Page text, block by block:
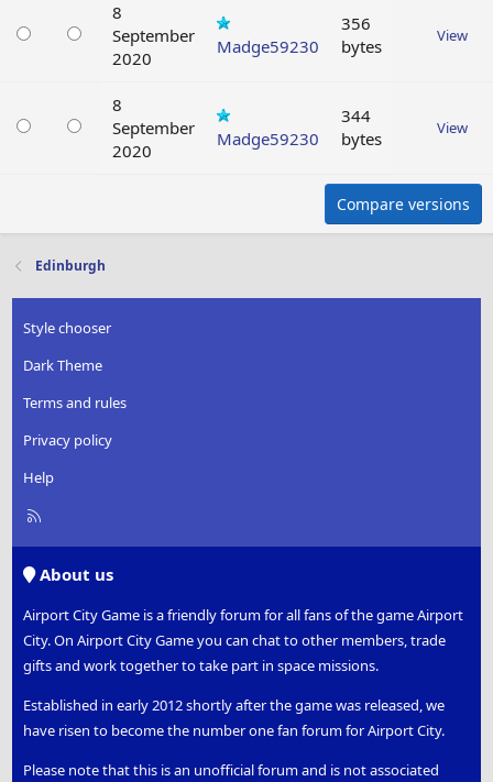
8
September
2020
Madge59230
356
bytes
View
8
September
2020
Madge59230
344
bytes
View
Compare versions
Edinburgh
Style chooser
Dark Theme
Terms and rules
Privacy policy
Help
R
About us
Airport City Game is a friendly forum for all fans of the game Airport
City. On Airport City Game you can chat to other members, trade
gifts and work together to take part in space missions.
Established in early 2012 shortly after the game was released, we
have risen to become the number one fan forum for Airport City.
Please note that this is an unofficial forum and is not associated